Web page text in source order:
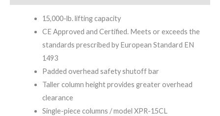
15,000-lb. lifting capacity
CE Approved and Certified. Meets or exceeds the
standards prescribed by European Standard EN
1493
Padded overhead safety shutoff bar
Taller column height provides greater overhead
clearance
Single-piece columns / model XPR-15CL